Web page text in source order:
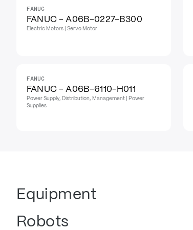
FANUC
FANUC - A06B-0227-B300
Electric Motors | Servo Motor
FANUC
FANUC - A06B-6110-H011
Power Supply, Distribution, Management | Power
Supplies
Equipment
Robots